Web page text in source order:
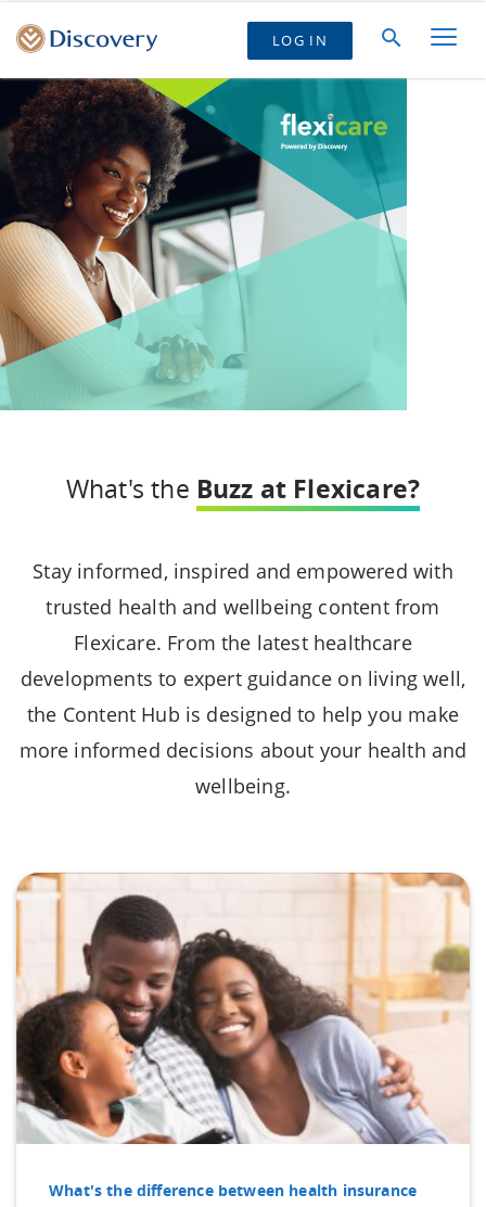
LOG IN
What's the Buzz at Flexicare?
Stay informed, inspired and empowered with
trusted health and wellbeing content from
Flexicare. From the latest healthcare
developments to expert guidance on living well,
the Content Hub is designed to help you make
more informed decisions about your health and
wellbeing.
What's the difference between health insurance